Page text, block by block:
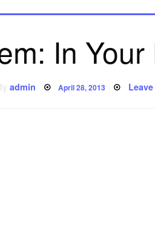
In
Byadmin Posted
on
April 28, 2013